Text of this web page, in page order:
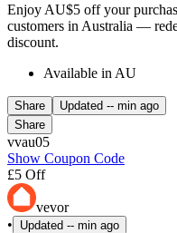
Enjoy AU$5 off your
customers in Australia —
discount.
Available in AU
Share Updated -- min ago
Share
vvau05
Show Coupon Code
£5 Off
vevor
•
Updated -- min ago